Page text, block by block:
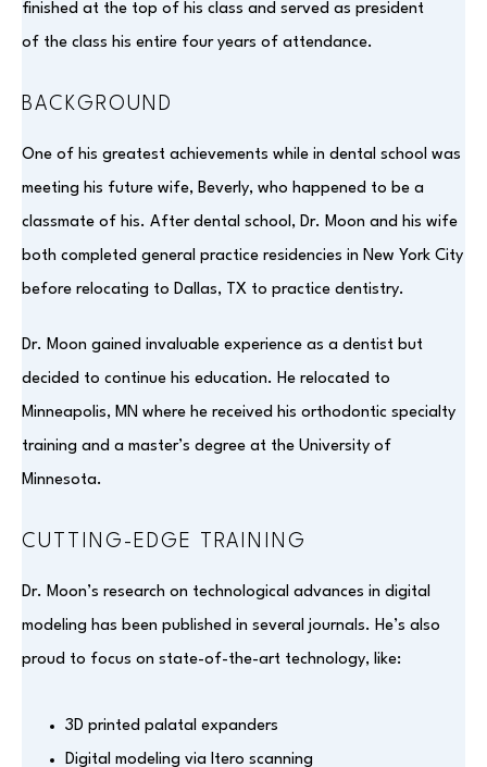
finished at the top of his class and served as president
of the class his entire four years of attendance.
BACKGROUND
One of his greatest achievements while in dental school was
meeting his future wife, Beverly, who happened to be a
classmate of his. After dental school, Dr. Moon and his wife
both completed general practice residencies in New York City
before relocating to Dallas, TX to practice dentistry.
Dr. Moon gained invaluable experience as a dentist but
decided to continue his education. He relocated to
Minneapolis, MN where he received his orthodontic specialty
training and a master’s degree at the University of
Minnesota.
CUTTING-EDGE TRAINING
Dr. Moon’s research on technological advances in digital
modeling has been published in several journals. He’s also
proud to focus on state-of-the-art technology, like:
3D printed palatal expanders
Digital modeling via Itero scanning